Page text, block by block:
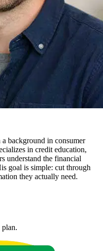
background in consumer
in credit education,
understand the financial
goal is simple: cut through
they actually need.